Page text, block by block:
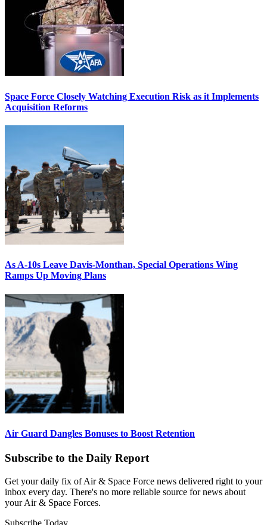
Space Force Closely Watching Execution Risk as it Implements
Acquisition Reforms
As A-10s Leave Davis-Monthan, Special Operations Wing
Ramps Up Moving Plans
Air Guard Dangles Bonuses to Boost Retention
Subscribe to the Daily Report
Get your daily fix of Air & Space Force news delivered right to your
inbox every day. There's no more reliable source for news about
your Air & Space Forces.
Subscribe Today